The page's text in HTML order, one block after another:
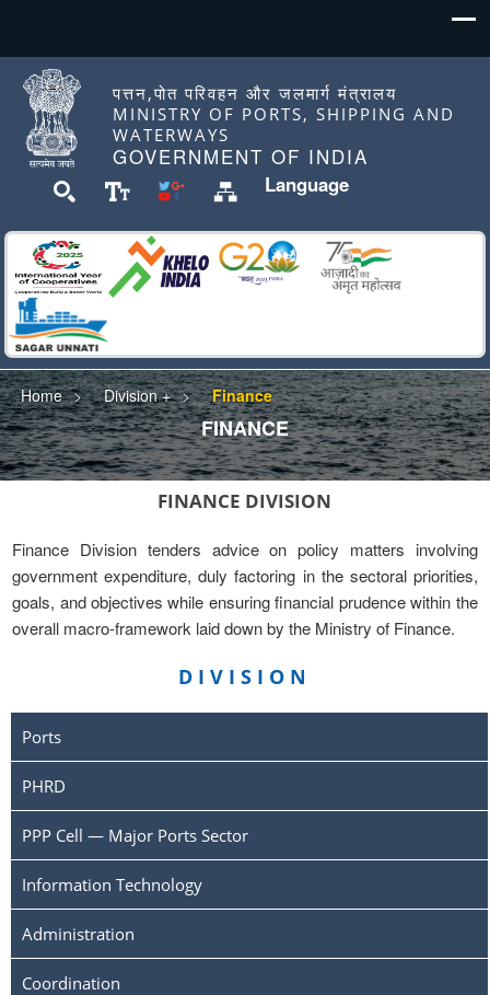
पत्तन,पोत परिवहन और जलमार्ग मंत्रालय
MINISTRY OF PORTS, SHIPPING AND
WATERWAYS
GOVERNMENT OF INDIA
Language
Home Division + Finance
FINANCE
FINANCE DIVISION
Finance Division tenders advice on policy matters involving
government expenditure, duly factoring in the sectoral priorities,
goals, and objectives while ensuring financial prudence within the
overall macro-framework laid down by the Ministry of Finance.
DIVISION
Ports
PHRD
PPP Cell — Major Ports Sector
Information Technology
Administration
Coordination